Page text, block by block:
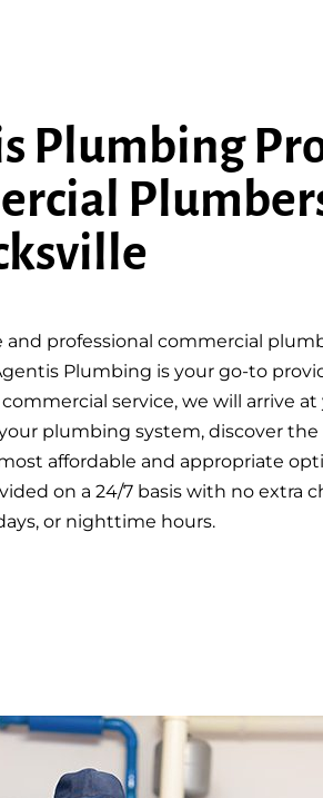
Plumbing
and professional commercial
Plumbing is your go-to
service, we will arrive
your plumbing system, discover the
affordable and appropriate
on a 24/7 basis with no extra
or nighttime hours.